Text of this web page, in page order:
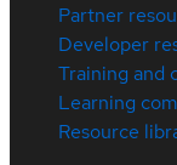
Partner
Developer
Training and
Learning
Resource